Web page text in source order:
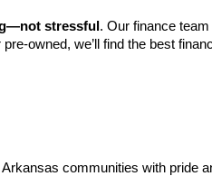
stressful . Our finance
owned, we’ll find the best
communities with pride